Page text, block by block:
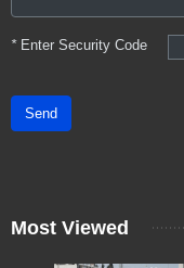
*Enter Security Code
Send
Most Viewed